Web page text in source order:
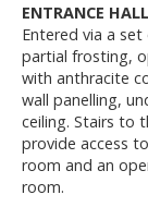
ENTRANCE HALL
Entered via a
partial frosting,
with anthracite
wall panelling,
ceiling. Stairs to
provide access
room and an
room.